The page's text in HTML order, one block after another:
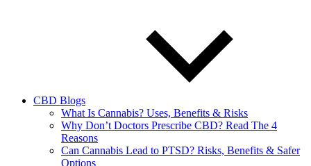
CBD Blogs
What Is Cannabis? Uses, Benefits & Risks
Why Don’t Doctors Prescribe CBD? Read The 4
Reasons
Can Cannabis Lead to PTSD? Risks, Benefits & Safer
Options